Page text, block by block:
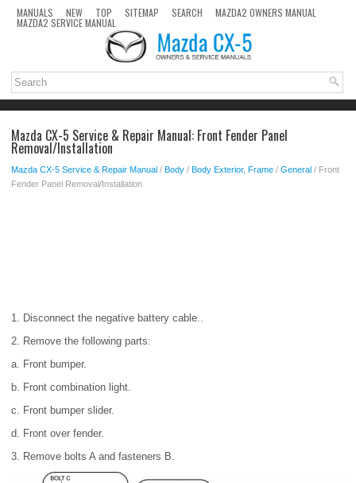
MANUALS NEW TOP SITEMAP SEARCH MAZDA2 OWNERS MANUAL
MAZDA2 SERVICE MANUAL
Mazda CX-5 Service & Repair Manual: Front Fender Panel
Removal/Installation
Mazda CX-5 Service & Repair Manual / Body / Body Exterior, Frame / General / Front
Fender Panel Removal/Installation
1. Disconnect the negative battery cable..
2. Remove the following parts:
a. Front bumper.
b. Front combination light.
c. Front bumper slider.
d. Front over fender.
3. Remove bolts A and fasteners B.